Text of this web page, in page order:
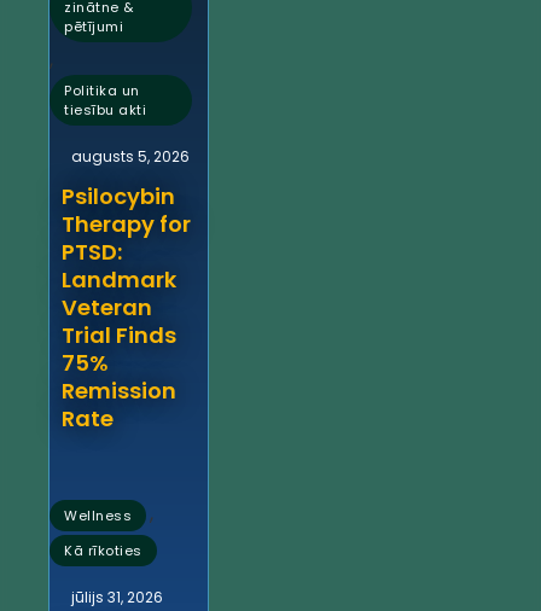
zinātne &
pētījumi
,
Politika un
tiesību akti
augusts 5, 2026
Psilocybin
Therapy for
PTSD:
Landmark
Veteran
Trial Finds
75%
Remission
Rate
Wellness ,
Kā rīkoties
jūlijs 31, 2026